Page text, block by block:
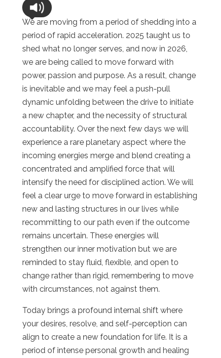
We are moving from a period of shedding into a
period of rapid acceleration. 2025 taught us to
shed what no longer serves, and now in 2026,
we are being called to move forward with
power, passion and purpose. As a result, change
is inevitable and we may feel a push-pull
dynamic unfolding between the drive to initiate
a new chapter, and the necessity of structural
accountability. Over the next few days we will
experience a rare planetary aspect where the
incoming energies merge and blend creating a
concentrated and amplified force that will
intensify the need for disciplined action. We will
feel a clear urge to move forward in establishing
new and lasting structures in our lives while
recommitting to our path even if the outcome
remains uncertain. These energies will
strengthen our inner motivation but we are
reminded to stay fluid, flexible, and open to
change rather than rigid, remembering to move
with circumstances, not against them.
Today brings a profound internal shift where
your desires, resolve, and self-perception can
align to create a new foundation for life. It is a
period of intense personal growth and healing